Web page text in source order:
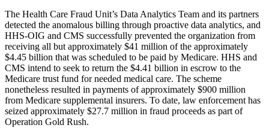
The Health Care Fraud Unit’s Data Analytics Team and its partners
detected the anomalous billing through proactive data analytics, and
HHS-OIG and CMS successfully prevented the organization from
receiving all but approximately $41 million of the approximately
$4.45 billion that was scheduled to be paid by Medicare. HHS and
CMS intend to seek to return the $4.41 billion in escrow to the
Medicare trust fund for needed medical care. The scheme
nonetheless resulted in payments of approximately $900 million
from Medicare supplemental insurers. To date, law enforcement has
seized approximately $27.7 million in fraud proceeds as part of
Operation Gold Rush.